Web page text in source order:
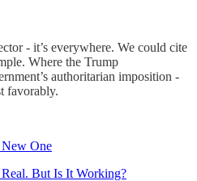
- it’s everywhere. We could cite
Where the Trump
authoritarian imposition -
favorably.
One
But Is It Working?